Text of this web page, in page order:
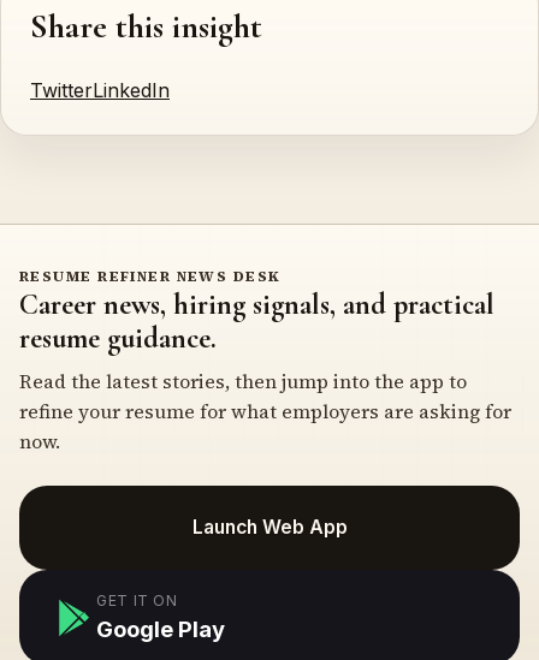
Share this insight
TwitterLinkedIn
RESUME REFINER NEWS DESK
Career news, hiring signals, and practical
resume guidance.
Read the latest stories, then jump into the app to
refine your resume for what employers are asking for
now.
Launch Web App
GET IT ON
Google Play